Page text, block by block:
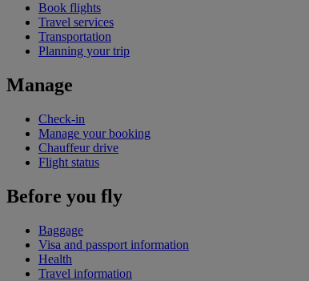
Book flights
Travel services
Transportation
Planning your trip
Manage
Check-in
Manage your booking
Chauffeur drive
Flight status
Before you fly
Baggage
Visa and passport information
Health
Travel information